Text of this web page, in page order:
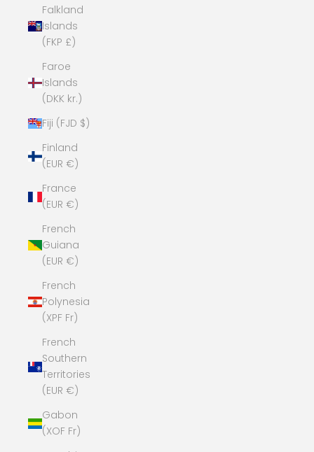
Falkland
Islands
(FKP £)
Faroe
Islands
(DKK kr.)
Fiji (FJD $)
Finland
(EUR €)
France
(EUR €)
French
Guiana
(EUR €)
French
Polynesia
(XPF Fr)
French
Southern
Territories
(EUR €)
Gabon
(XOF Fr)